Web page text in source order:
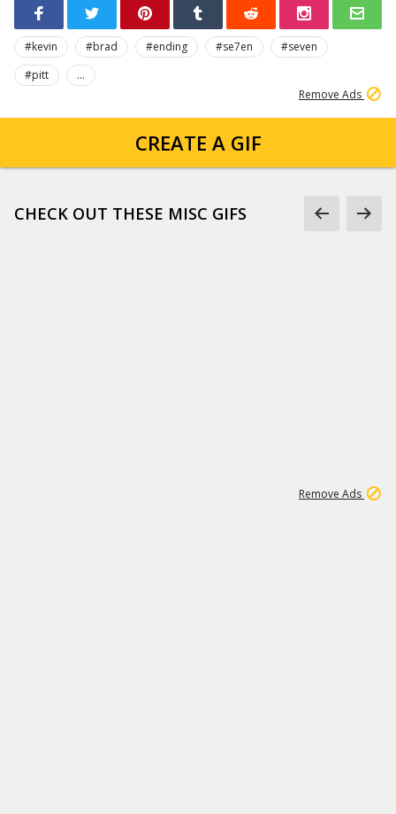
#kevin #brad #ending #se7en
#seven
#pitt
...
Remove Ads
CREATE A GIF
CHECK OUT THESE MISC GIFS
Remove Ads